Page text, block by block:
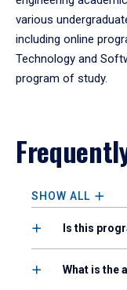
various
including online
Technology and
program of study.
SHOW ALL
Is this
What is the